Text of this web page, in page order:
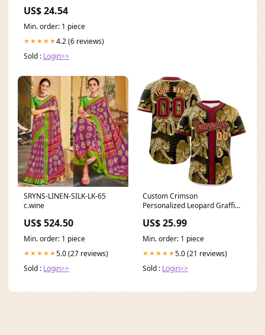
US$ 24.54
Min. order: 1 piece
★★★★★4.2 (6 reviews)
Sold : Login>>
SRYNS-LINEN-SILK-LK-65
c.wine
US$ 524.50
Min. order: 1 piece
★★★★★5.0 (27 reviews)
Sold : Login>>
Custom Crimson
Personalized Leopard Graffiti
Jersey Team Name Font
Style:Style 1
US$ 25.99
Min. order: 1 piece
★★★★★5.0 (21 reviews)
Sold : Login>>